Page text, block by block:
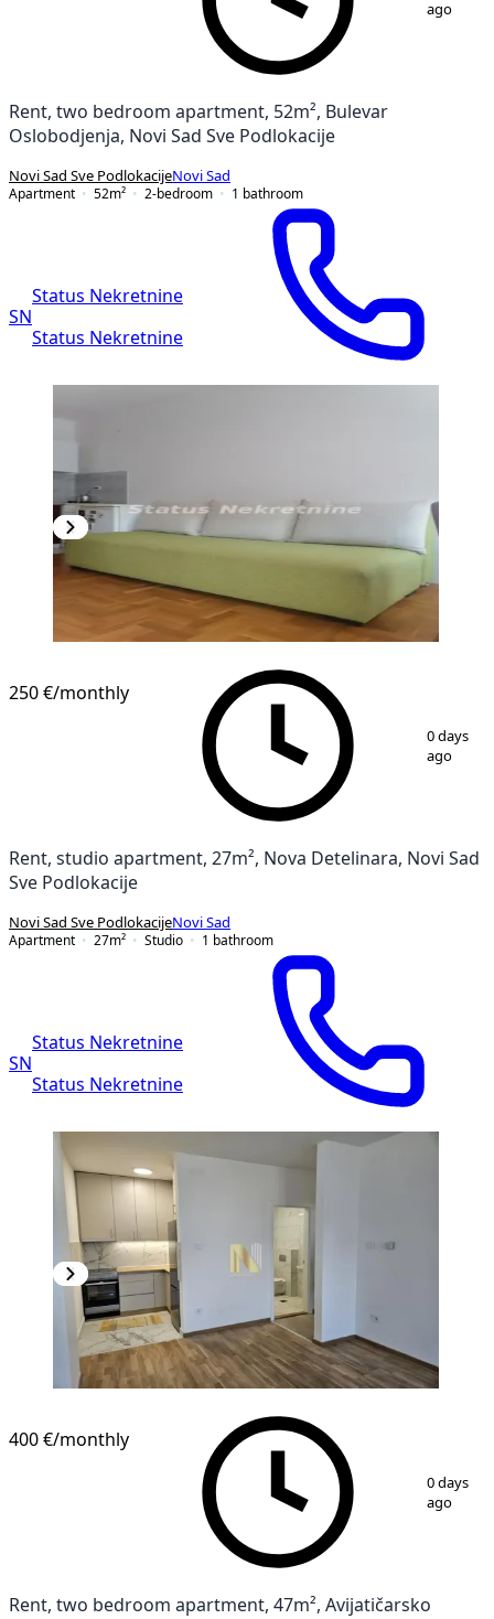
ago
Rent, two bedroom apartment, 52m², Bulevar
Oslobodjenja, Novi Sad Sve Podlokacije
Novi Sad Sve PodlokacijeNovi Sad
Apartment
52m² 2-bedroom 1 bathroom
SN
Status Nekretnine
Status Nekretnine
250 €/monthly
0 days
ago
Rent, studio apartment, 27m², Nova Detelinara, Novi Sad
Sve Podlokacije
Novi Sad Sve PodlokacijeNovi Sad
Apartment
27m² Studio 1 bathroom
SN
Status Nekretnine
Status Nekretnine
400 €/monthly
0 days
ago
Rent, two bedroom apartment, 47m², Avijatičarsko